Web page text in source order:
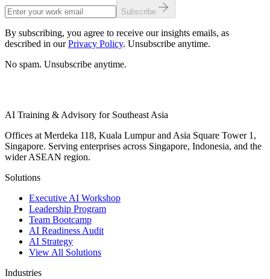
Subscribe
By subscribing, you agree to receive our insights emails, as
described in our Privacy Policy. Unsubscribe anytime.
No spam. Unsubscribe anytime.
AI Training & Advisory for Southeast Asia
Offices at Merdeka 118, Kuala Lumpur and Asia Square Tower 1,
Singapore. Serving enterprises across Singapore, Indonesia, and the
wider ASEAN region.
Solutions
Executive AI Workshop
Leadership Program
Team Bootcamp
AI Readiness Audit
AI Strategy
View All Solutions
Industries